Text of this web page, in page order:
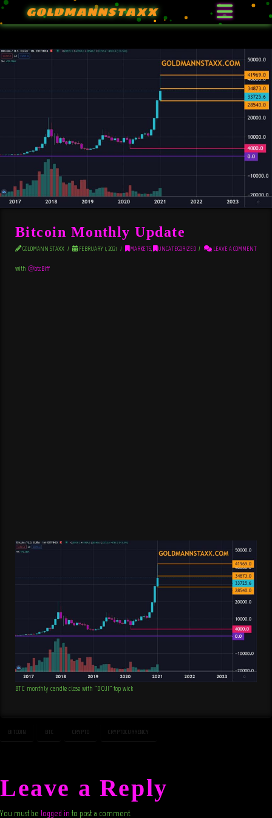
GOLDMANNSTAXX
Bitcoin Monthly Update
GOLDMANN STAXX FEBRUARY 1, 2021 MARKETS, UNCATEGORIZED LEAVE A COMMENT
with @btcBiff
BTC monthly candle close with “DOJI” top wick
BITCOIN BTC CRYPTO CRYPTOCURRENCY
Leave a Reply
You must be logged in to post a comment.